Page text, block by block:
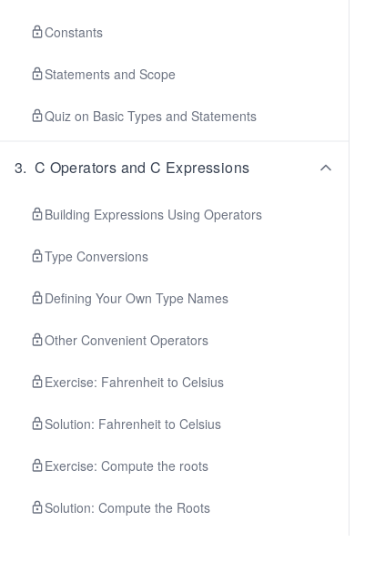
Constants
Statements and Scope
Quiz on Basic Types and Statements
3. C Operators and C Expressions
Building Expressions Using Operators
Type Conversions
Defining Your Own Type Names
Other Convenient Operators
Exercise: Fahrenheit to Celsius
Solution: Fahrenheit to Celsius
Exercise: Compute the roots
Solution: Compute the Roots